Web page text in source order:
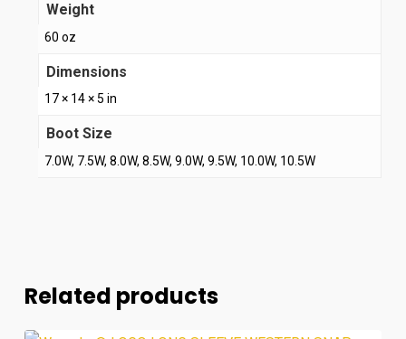
Weight
60 oz
Dimensions
17 × 14 × 5 in
Boot Size
7.0W, 7.5W, 8.0W, 8.5W, 9.0W, 9.5W, 10.0W, 10.5W
Related products